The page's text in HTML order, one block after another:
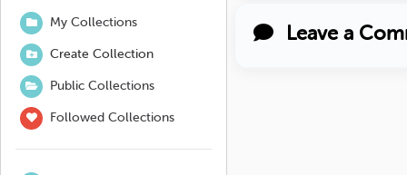
My Collections
Create Collection
Public Collections
Followed Collections
Leave a